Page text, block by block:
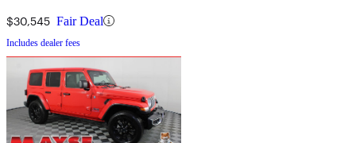
$30,545 Fair Deal
Includes dealer fees